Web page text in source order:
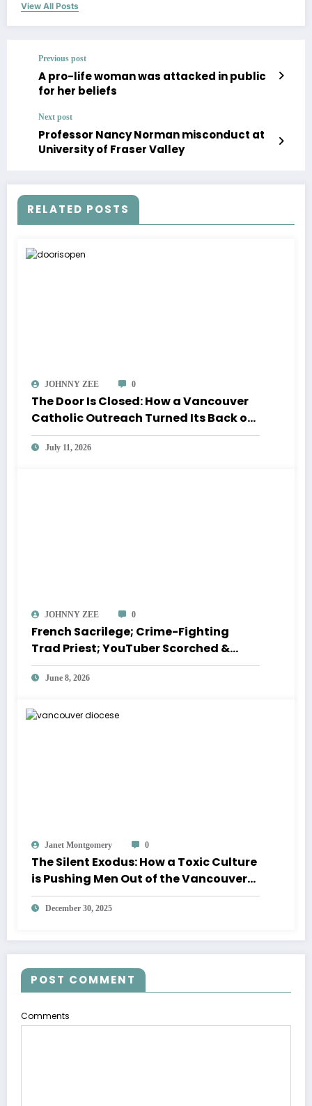
View All Posts
Previous post
A pro-life woman was attacked in public
for her beliefs
Next post
Professor Nancy Norman misconduct at
University of Fraser Valley
RELATED POSTS
JOHNNY ZEE 0
The Door Is Closed: How a Vancouver
Catholic Outreach Turned Its Back on
the Poor and Its Volunteers
July 11, 2026
JOHNNY ZEE 0
French Sacrilege; Crime-Fighting
Trad Priest; YouTuber Scorched &
more | CATHOLIC NEWS ROUNDUP
June 8, 2026
Janet Montgomery 0
The Silent Exodus: How a Toxic Culture
is Pushing Men Out of the Vancouver
Diocese
December 30, 2025
POST COMMENT
Comments